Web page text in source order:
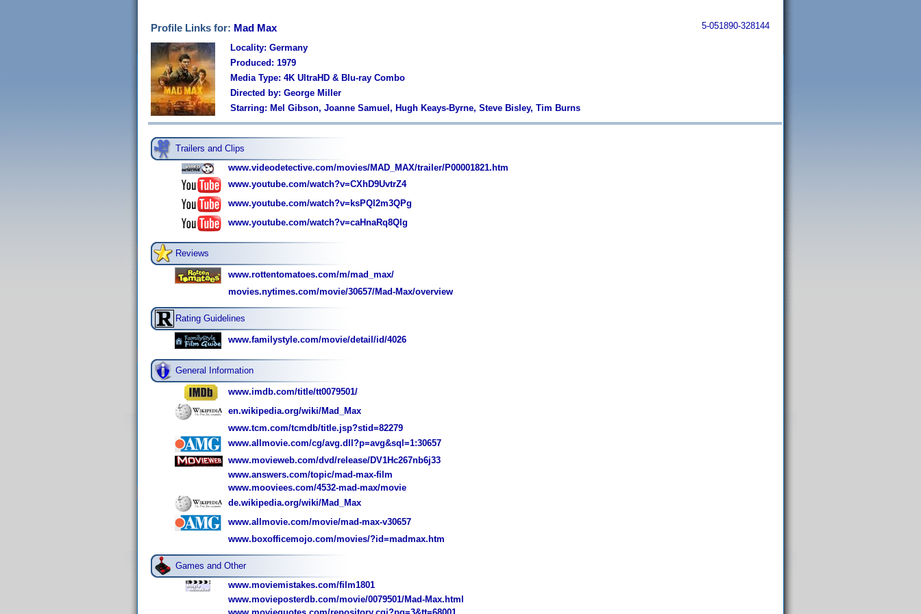
Profile Links for: Mad Max 5-051890-328144
Locality: Germany
Produced: 1979
Media Type: 4K UltraHD & Blu-ray Combo
Directed by: George Miller
Starring: Mel Gibson, Joanne Samuel, Hugh Keays-Byrne, Steve Bisley, Tim Burns
Trailers and Clips
www.videodetective.com/movies/MAD_MAX/trailer/P00001821.htm
www.youtube.com/watch?v=CXhD9UvtrZ4
www.youtube.com/watch?v=ksPQl2m3QPg
www.youtube.com/watch?v=caHnaRq8Qlg
Reviews
www.rottentomatoes.com/m/mad_max/
movies.nytimes.com/movie/30657/Mad-Max/overview
Rating Guidelines
www.familystyle.com/movie/detail/id/4026
General Information
www.imdb.com/title/tt0079501/
en.wikipedia.org/wiki/Mad_Max
www.tcm.com/tcmdb/title.jsp?stid=82279
www.allmovie.com/cg/avg.dll?p=avg&sql=1:30657
www.movieweb.com/dvd/release/DV1Hc267nb6j33
www.answers.com/topic/mad-max-film
www.mooviees.com/4532-mad-max/movie
de.wikipedia.org/wiki/Mad_Max
www.allmovie.com/movie/mad-max-v30657
www.boxofficemojo.com/movies/?id=madmax.htm
Games and Other
www.moviemistakes.com/film1801
www.movieposterdb.com/movie/0079501/Mad-Max.html